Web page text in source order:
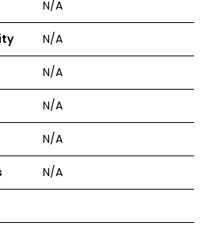
N/A
N/A
N/A
N/A
N/A
N/A